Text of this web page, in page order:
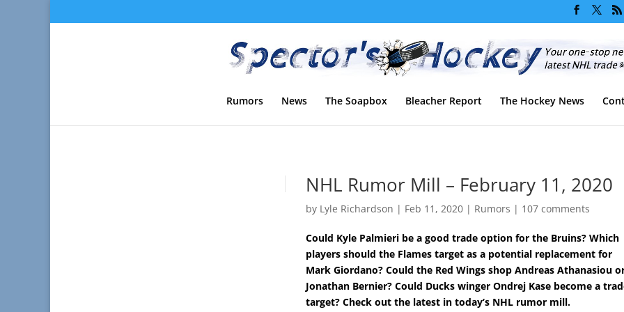
Rumors News The Soapbox Bleacher Report The Hockey News
NHL Rumor Mill – February 11, 2020
by Lyle Richardson | Feb 11, 2020 | Rumors | 107 comments
Could Kyle Palmieri be a good trade option for the Bruins? Which
players should the Flames target as a potential replacement for
Mark Giordano? Could the Red Wings shop Andreas Athanasiou
Jonathan Bernier? Could Ducks winger Ondrej Kase become a
target? Check out the latest in today’s NHL rumor mill.